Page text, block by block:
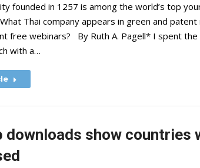
founded in 1257 is among the world’s top
Thai company appears in green and
free webinars? By Ruth A. Pagell* I spent the
with a…
downloads show countries